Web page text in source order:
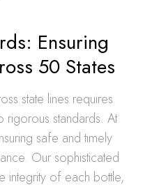
Ensuring
50 States
state lines requires
standards. At
safe and timely
Our sophisticated
integrity of each bottle,